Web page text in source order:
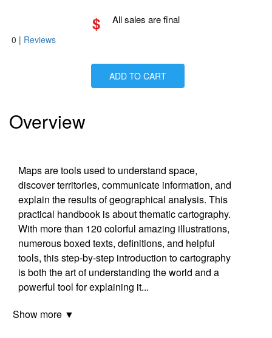
$ All sales are final
0 | Reviews
ADD TO CART
Overview
Maps are tools used to understand space,
discover territories, communicate information, and
explain the results of geographical analysis. This
practical handbook is about thematic cartography.
With more than 120 colorful amazing illustrations,
numerous boxed texts, definitions, and helpful
tools, this step-by-step introduction to cartography
is both the art of understanding the world and a
powerful tool for explaining it...
Show more ▼